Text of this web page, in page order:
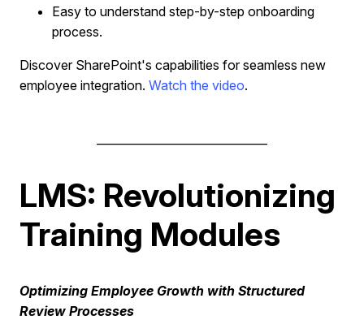
Easy to understand step-by-step onboarding
process.
Discover SharePoint's capabilities for seamless new
employee integration. Watch the video.
LMS: Revolutionizing
Training Modules
Optimizing Employee Growth with Structured
Review Processes